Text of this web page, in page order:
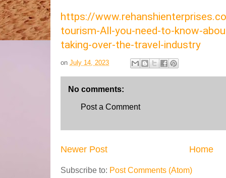
https://
tourism-All-you-need-to-know-
taking-over-the-travel-industry
on July 14, 2023
No comments:
Post a Comment
Newer Post Home
Subscribe to: Post Comments (Atom)